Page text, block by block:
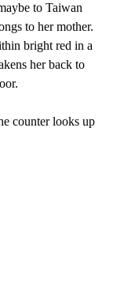
to Taiwan
to her mother.
bright red in a
her back to
counter looks up